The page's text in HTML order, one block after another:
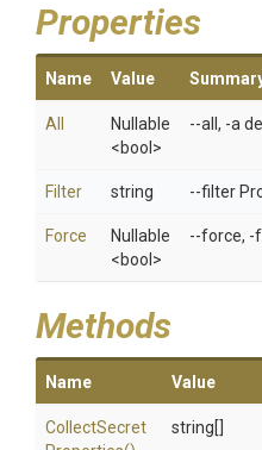
Properties
Name Value
All
Nullable
<bool>
--all, -a
Filter string --filter
Force
Nullable
<bool>
--force, -
Methods
Name Value
CollectSecret
string[]